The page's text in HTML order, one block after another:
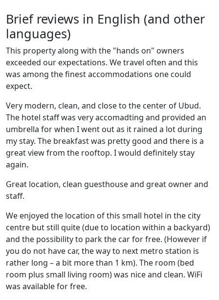
Brief reviews in English (and other
languages)
This property along with the "hands on" owners
exceeded our expectations. We travel often and this
was among the finest accommodations one could
expect.
Very modern, clean, and close to the center of Ubud.
The hotel staff was very accomadting and provided an
umbrella for when I went out as it rained a lot during
my stay. The breakfast was pretty good and there is a
great view from the rooftop. I would definitely stay
again.
Great location, clean guesthouse and great owner and
staff.
We enjoyed the location of this small hotel in the city
centre but still quite (due to location within a backyard)
and the possibility to park the car for free. (However if
you do not have car, the way to next metro station is
rather long – a bit more than 1 km). The room (bed
room plus small living room) was nice and clean. WiFi
was available for free.